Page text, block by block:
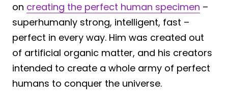
on creating the perfect human specimen –
superhumanly strong, intelligent, fast –
perfect in every way. Him was created out
of artificial organic matter, and his creators
intended to create a whole army of perfect
humans to conquer the universe.